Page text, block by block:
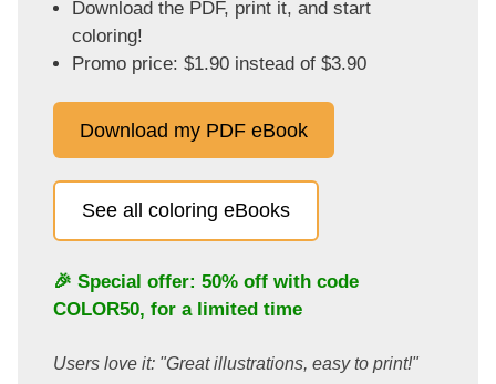
Download the PDF, print it, and start
coloring!
Promo price: $1.90 instead of $3.90
Download my PDF eBook
See all coloring eBooks
🎉 Special offer: 50% off with code
COLOR50, for a limited time
Users love it: "Great illustrations, easy to print!"